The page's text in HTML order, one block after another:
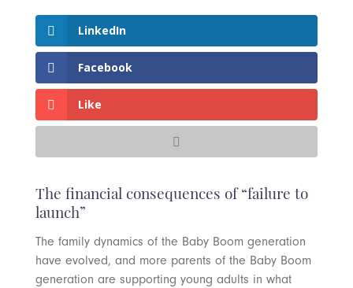
LinkedIn
Facebook
Like
The financial consequences of “failure to
launch”
The family dynamics of the Baby Boom generation
have evolved, and more parents of the Baby Boom
generation are supporting young adults in what